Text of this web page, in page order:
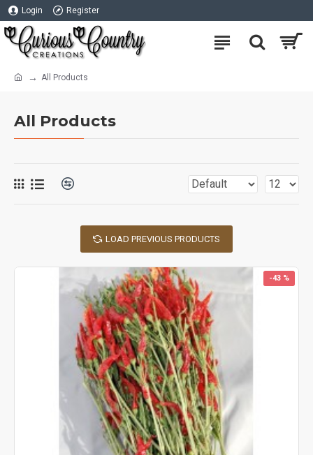
Login Register
All Products
All Products
LOAD PREVIOUS PRODUCTS
-43 %